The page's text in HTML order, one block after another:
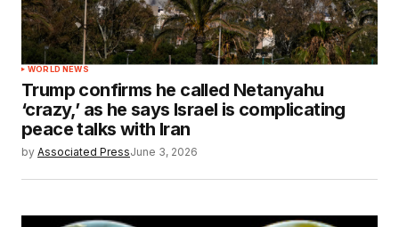
WORLD NEWS
Trump confirms he called Netanyahu
‘crazy,’ as he says Israel is complicating
peace talks with Iran
by Associated PressJune 3, 2026